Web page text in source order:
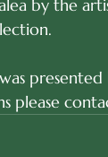
by the
presented
please